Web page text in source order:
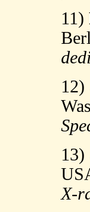
11)
12)
13)
X-